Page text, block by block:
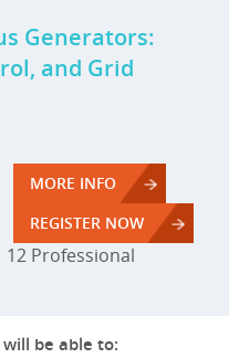
Generators:
and Grid
MORE INFO
REGISTER NOW
12 Professional
be able to: